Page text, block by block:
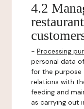
4.2
- Processing
personal data
for the purpose
relations with
feeding and
as carrying out